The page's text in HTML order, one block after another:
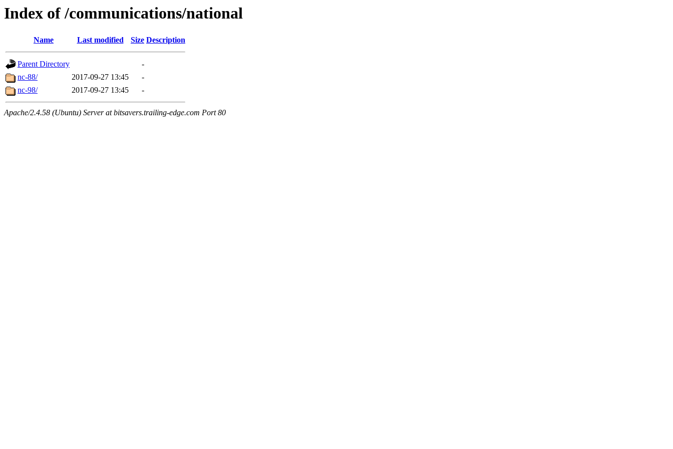
Index of /communications/national
Name Last modified Size Description
Parent Directory
-
nc-88/
2017-09-27 13:45
-
nc-98/
2017-09-27 13:45 -
Apache/2.4.58 (Ubuntu) Server at bitsavers.trailing-edge.com Port 80